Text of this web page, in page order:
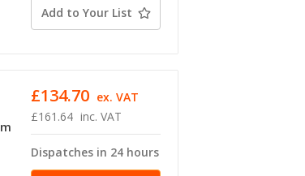
Add to Your List
£161.64 inc. VAT
£134.70 ex. VAT
Dispatches in 24 hours